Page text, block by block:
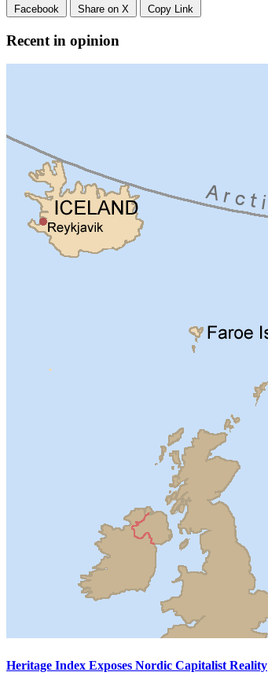
Facebook Share on X Copy Link
Recent in opinion
Heritage Index Exposes Nordic Capitalist Reality